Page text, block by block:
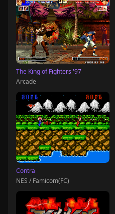
The King of Fighters '97
Arcade
Contra
NES / Famicom(FC)